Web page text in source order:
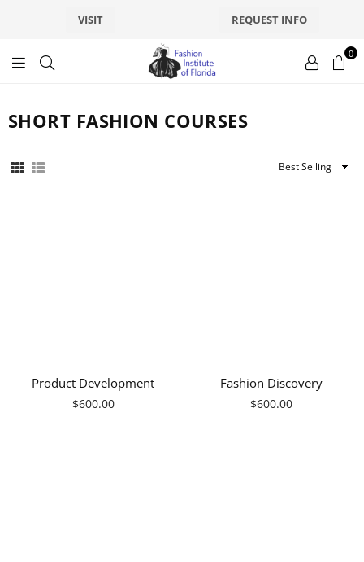
VISIT REQUEST INFO
0
SHORT FASHION COURSES
Sort
Product Development
Regular
$600.00
Fashion Discovery
Regular
$600.00